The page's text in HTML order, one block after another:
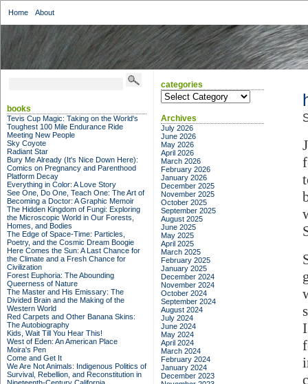
Home About
books
Tevis Cup Magic: Taking on the World's
Toughest 100 Mile Endurance Ride
Meeting New People
Sky Coyote
Radiant Star
Bury Me Already (It's Nice Down Here):
Comics on Pregnancy and Parenthood
Platform Decay
Everything in Color: A Love Story
See One, Do One, Teach One: The Art of
Becoming a Doctor: A Graphic Memoir
The Hidden Kingdom of Fungi: Exploring
the Microscopic World in Our Forests,
Homes, and Bodies
The Edge of Space-Time: Particles,
Poetry, and the Cosmic Dream Boogie
Here Comes the Sun: A Last Chance for
the Climate and a Fresh Chance for
Civilization
Forest Euphoria: The Abounding
Queerness of Nature
The Master and His Emissary: The
Divided Brain and the Making of the
Western World
Red Carpets and Other Banana Skins:
The Autobiography
Kids, Wait Till You Hear This!
West of Eden: An American Place
Moira's Pen
Come and Get It
We Are Not Animals: Indigenous Politics of
Survival, Rebellion, and Reconstitution in
categories
categories
Archives
July 2026
June 2026
May 2026
April 2026
March 2026
February 2026
January 2026
December 2025
November 2025
October 2025
September 2025
August 2025
June 2025
May 2025
April 2025
March 2025
February 2025
January 2025
December 2024
November 2024
October 2024
September 2024
August 2024
July 2024
June 2024
May 2024
April 2024
March 2024
February 2024
January 2024
December 2023